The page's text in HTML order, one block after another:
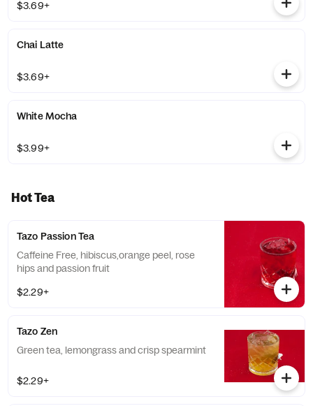
$3.69+
Chai Latte
$3.69+
White Mocha
$3.99+
Hot Tea
Tazo Passion Tea
Caffeine Free, hibiscus,orange peel, rose
hips and passion fruit
$2.29+
Tazo Zen
Green tea, lemongrass and crisp spearmint
$2.29+